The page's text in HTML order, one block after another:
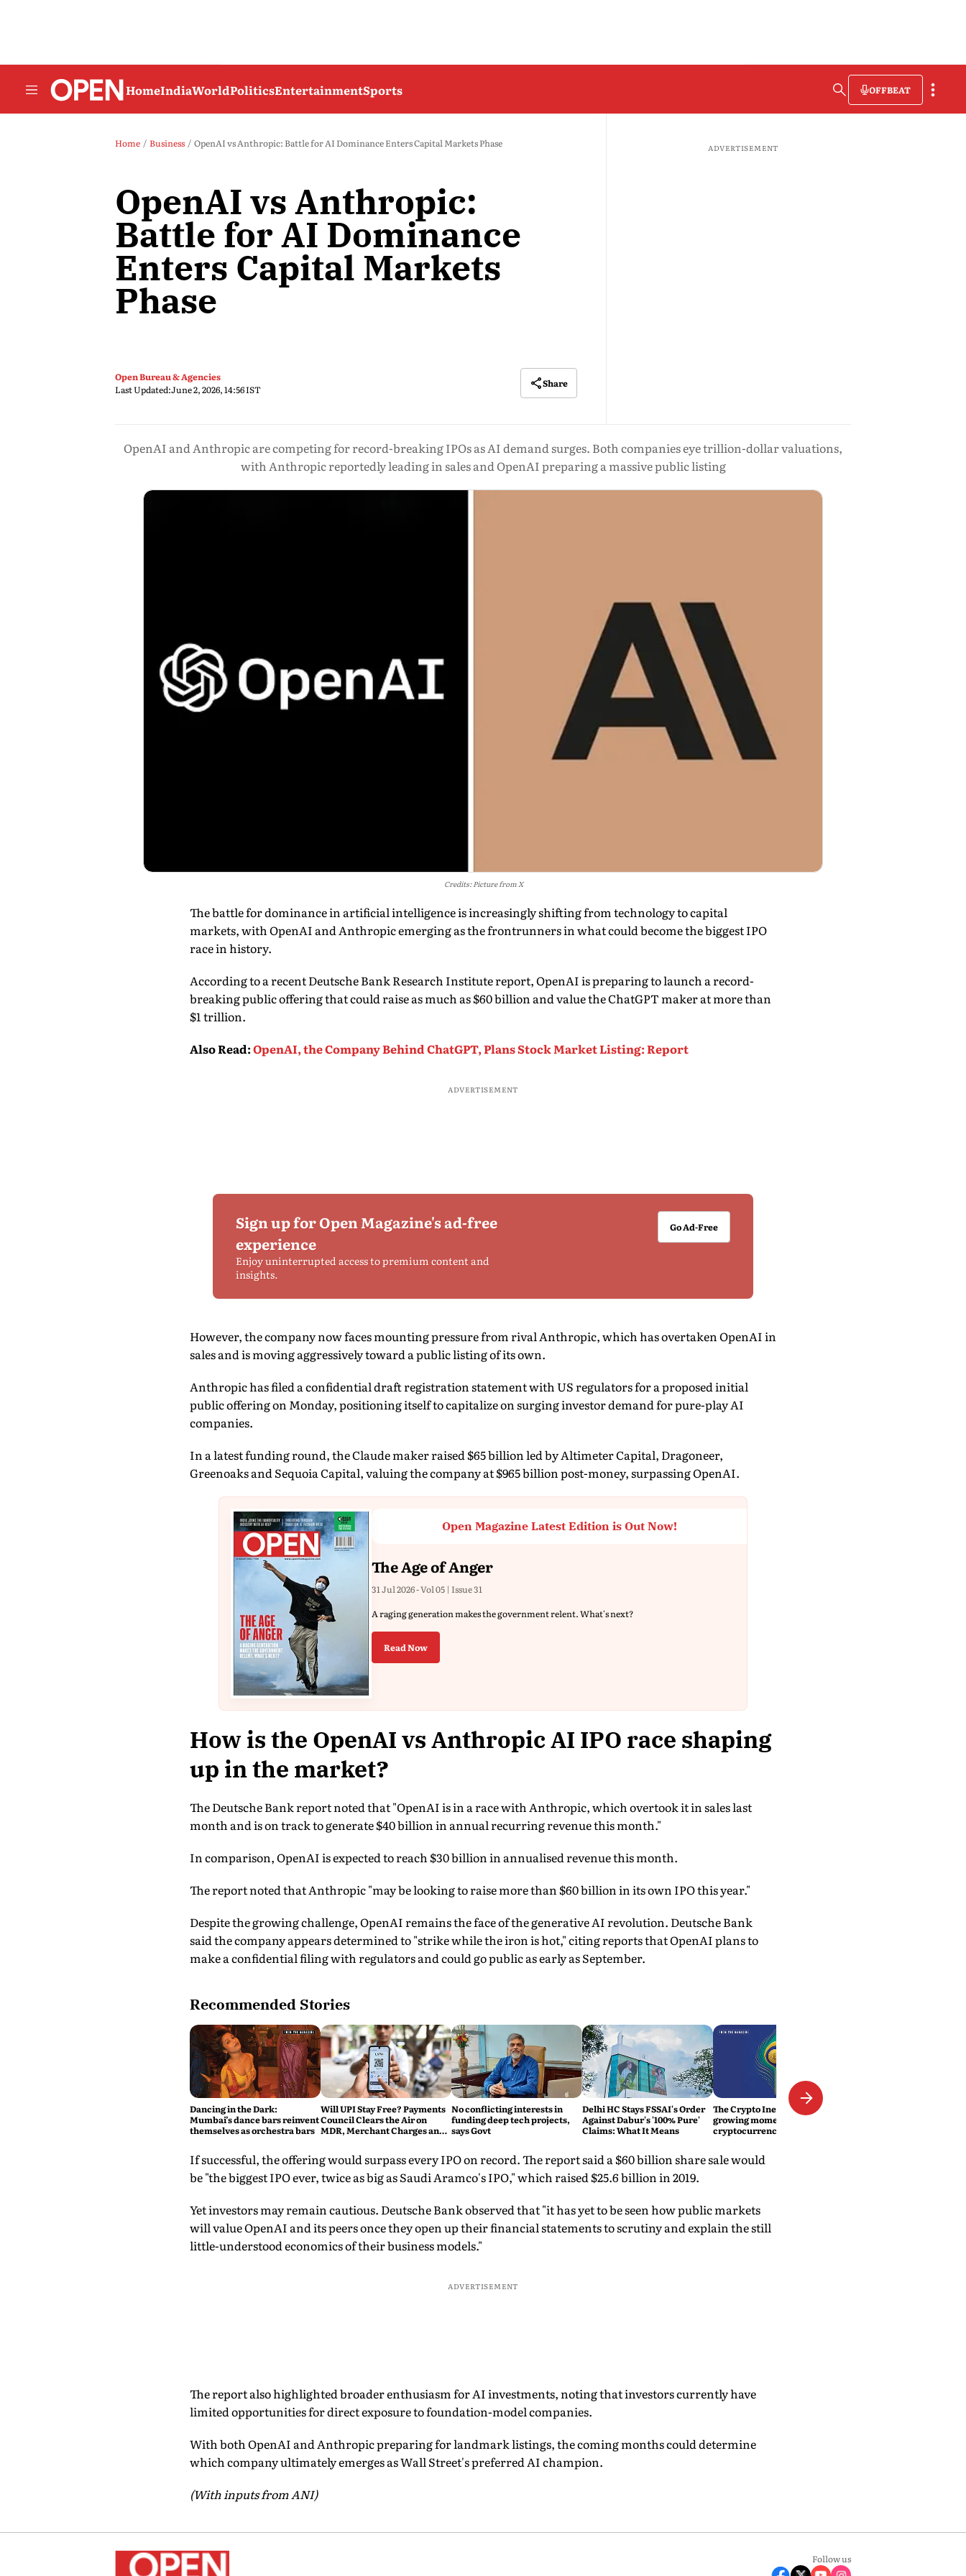
HomeIndiaWorldPoliticsEntertainmentSports OFFBEAT
Home Business OpenAI vs Anthropic: Battle for AI Dominance Enters Capital Markets Phase
OpenAI vs Anthropic:
Battle for AI Dominance
Enters Capital Markets
Phase
Open Bureau & Agencies
Last Updated:June 2, 2026, 14:56 IST
Share
ADVERTISEMENT
OpenAI and Anthropic are competing for record-breaking IPOs as AI demand surges. Both companies eye trillion-dollar valuations,
with Anthropic reportedly leading in sales and OpenAI preparing a massive public listing
Credits: Picture from X
The battle for dominance in artificial intelligence is increasingly shifting from technology to capital
markets, with OpenAI and Anthropic emerging as the frontrunners in what could become the biggest IPO
race in history.
According to a recent Deutsche Bank Research Institute report, OpenAI is preparing to launch a record-
breaking public offering that could raise as much as $60 billion and value the ChatGPT maker at more than
$1 trillion.
Also Read:OpenAI, the Company Behind ChatGPT, Plans Stock Market Listing: Report
ADVERTISEMENT
Sign up for Open Magazine's ad-free
experience
Enjoy uninterrupted access to premium content and
insights.
Go Ad-Free
However, the company now faces mounting pressure from rival Anthropic, which has overtaken OpenAI in
sales and is moving aggressively toward a public listing of its own.
Anthropic has filed a confidential draft registration statement with US regulators for a proposed initial
public offering on Monday, positioning itself to capitalize on surging investor demand for pure-play AI
companies.
In a latest funding round, the Claude maker raised $65 billion led by Altimeter Capital, Dragoneer,
Greenoaks and Sequoia Capital, valuing the company at $965 billion post-money, surpassing OpenAI.
Open Magazine Latest Edition is Out Now!
The Age of Anger
31 Jul 2026 - Vol 05 | Issue 31
A raging generation makes the government relent. What's next?
Read Now
How is the OpenAI vs Anthropic AI IPO race shaping
up in the market?
The Deutsche Bank report noted that "OpenAI is in a race with Anthropic, which overtook it in sales last
month and is on track to generate $40 billion in annual recurring revenue this month."
In comparison, OpenAI is expected to reach $30 billion in annualised revenue this month.
The report noted that Anthropic "may be looking to raise more than $60 billion in its own IPO this year."
Despite the growing challenge, OpenAI remains the face of the generative AI revolution. Deutsche Bank
said the company appears determined to "strike while the iron is hot," citing reports that OpenAI plans to
make a confidential filing with regulators and could go public as early as September.
Recommended Stories
Dancing in the Dark:
Mumbai’s dance bars reinvent
themselves as orchestra bars
Will UPI Stay Free? Payments
Council Clears the Air on
MDR, Merchant Charges and
No conflicting interests in
funding deep tech projects,
says Govt
Delhi HC Stays FSSAI's Order
Against Dabur's '100% Pure'
Claims: What It Means
The Crypto Inevitability: The
growing momentum of
cryptocurrency in India
If successful, the offering would surpass every IPO on record. The report said a $60 billion share sale would
be "the biggest IPO ever, twice as big as Saudi Aramco's IPO," which raised $25.6 billion in 2019.
Yet investors may remain cautious. Deutsche Bank observed that "it has yet to be seen how public markets
will value OpenAI and its peers once they open up their financial statements to scrutiny and explain the still
little-understood economics of their business models."
ADVERTISEMENT
The report also highlighted broader enthusiasm for AI investments, noting that investors currently have
limited opportunities for direct exposure to foundation-model companies.
With both OpenAI and Anthropic preparing for landmark listings, the coming months could determine
which company ultimately emerges as Wall Street's preferred AI champion.
(With inputs from ANI)
Follow us